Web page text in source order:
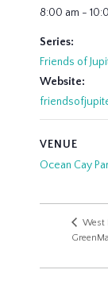
8:00 am -
Series:
Friends of
Website:
VENUE
Ocean Cay
West